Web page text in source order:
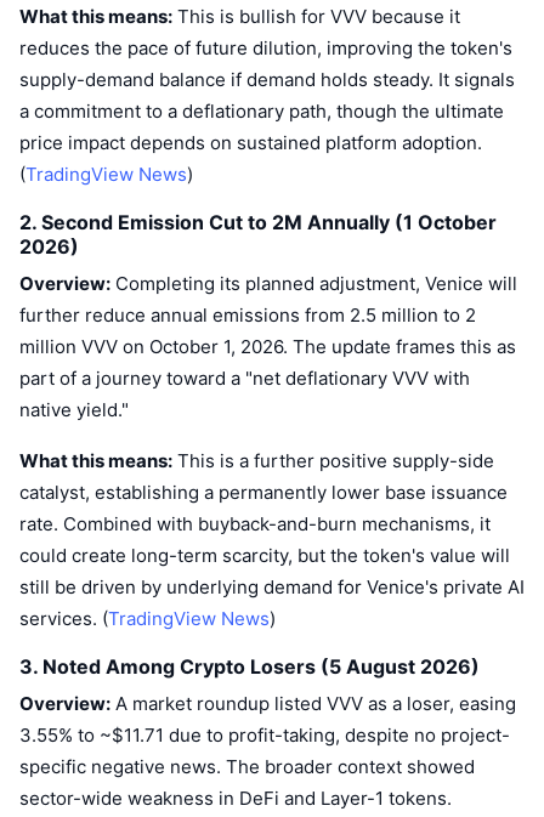
Prediction Markets
Trending
Crypto
Sports
Finance
Tech
NFT
Overall NFT Stats
Upcoming Sales
ETF Flows
Crypto ETFs
Bitcoin ETFs
Ethereum ETFs
Technical analysis
RSI
MACD
Derivatives
Overview
Liquidations
Funding Rates
Skills Marketplace
CMC MCP
x402
Site Widgets
Learn
News
Academy
Videos
Glossary
Campaigns
Airdrops
Diamond Rewards
Learn & Earn
Calendars
ICO Calendar
What this means: This is bullish for VVV because it
reduces the pace of future dilution, improving the token's
supply-demand balance if demand holds steady. It signals
a commitment to a deflationary path, though the ultimate
price impact depends on sustained platform adoption.
(TradingView News)
2. Second Emission Cut to 2M Annually (1 October
2026)
Overview: Completing its planned adjustment, Venice will
further reduce annual emissions from 2.5 million to 2
million VVV on October 1, 2026. The update frames this as
part of a journey toward a "net deflationary VVV with
native yield."
What this means: This is a further positive supply-side
catalyst, establishing a permanently lower base issuance
rate. Combined with buyback-and-burn mechanisms, it
could create long-term scarcity, but the token's value will
still be driven by underlying demand for Venice's private AI
services. (TradingView News)
3. Noted Among Crypto Losers (5 August 2026)
Overview: A market roundup listed VVV as a loser, easing
3.55% to ~$11.71 due to profit-taking, despite no project-
specific negative news. The broader context showed
sector-wide weakness in DeFi and Layer-1 tokens.